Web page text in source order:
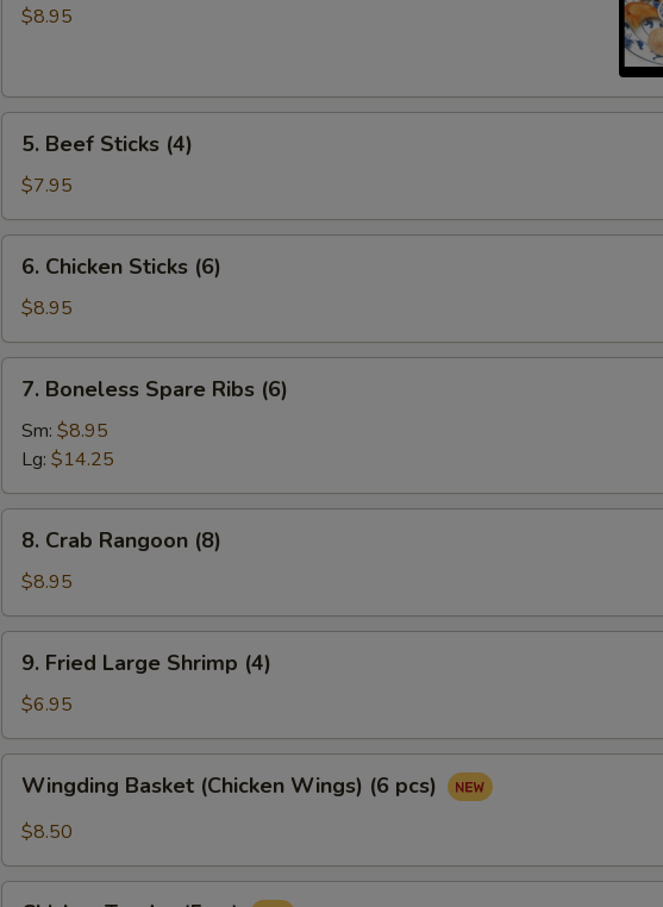
Dumplings
$8.95
Beef
Sticks
(4)
5. Beef Sticks (4)
$7.95
Chicken
Sticks
(6)
6. Chicken Sticks (6)
$8.95
Boneless
Spare
Ribs
(6)
7. Boneless Spare Ribs (6)
Sm: $8.95
Lg: $14.25
Crab
Rangoon
(8)
8. Crab Rangoon (8)
$8.95
Fried
Large
Shrimp
(4)
9. Fried Large Shrimp (4)
$6.95
Basket
(Chicken
(6
Wingding Basket (Chicken Wings) (6 pcs)
$8.50